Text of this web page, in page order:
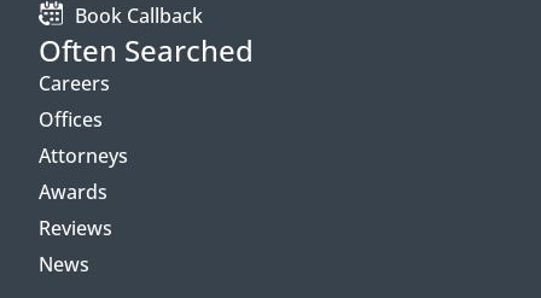
Book Callback
Often Searched
Careers
Offices
Attorneys
Awards
Reviews
News